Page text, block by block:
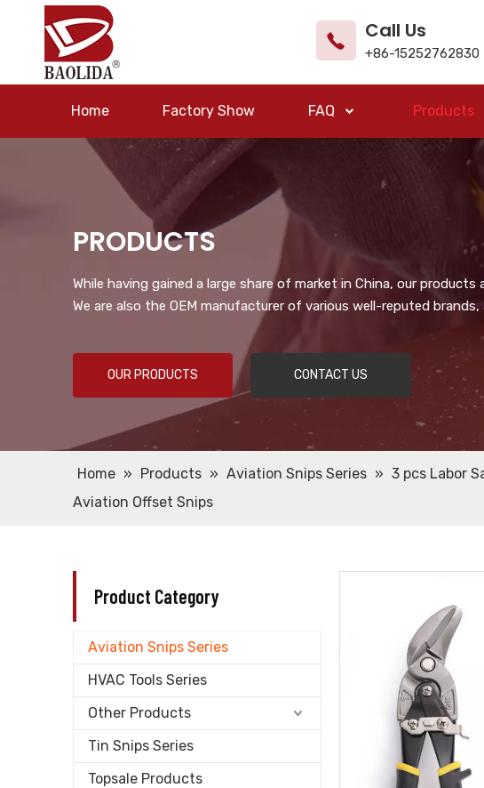
Call Us
+86-15252762830
Home Factory Show FAQ Products
PRODUCTS
While having gained a large share of market in China, our
We are also the OEM manufacturer of various well-reputed
OUR PRODUCTS CONTACT US
Home » Products » Aviation Snips Series » 3 pcs Labor
Aviation Offset Snips
Product Category
Aviation Snips Series
HVAC Tools Series
Other Products
Tin Snips Series
Topsale Products